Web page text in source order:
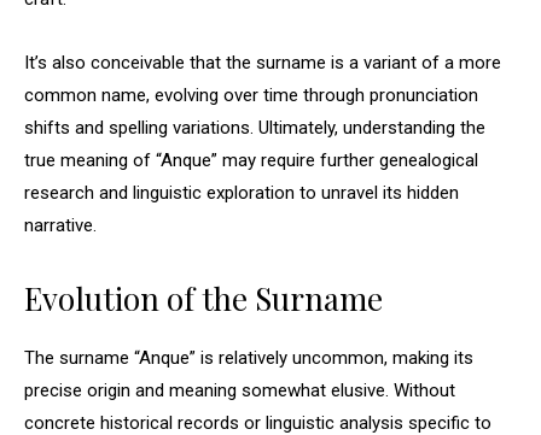
It’s also conceivable that the surname is a variant of a more
common name, evolving over time through pronunciation
shifts and spelling variations. Ultimately, understanding the
true meaning of “Anque” may require further genealogical
research and linguistic exploration to unravel its hidden
narrative.
Evolution of the Surname
The surname “Anque” is relatively uncommon, making its
precise origin and meaning somewhat elusive. Without
concrete historical records or linguistic analysis specific to